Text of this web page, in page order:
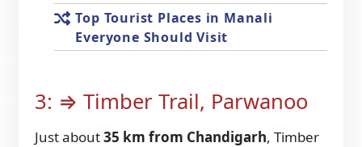
Top Tourist Places in Manali
Everyone Should Visit
3: ⇒ Timber Trail, Parwanoo
Just about35 km from Chandigarh, Timber